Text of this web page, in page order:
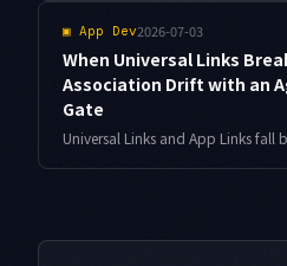
▣ App Dev2026-07-03
When Universal Links
Association Drift with an
Gate